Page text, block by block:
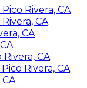
Rivera, CA
CA
CA
CA
Rivera, CA